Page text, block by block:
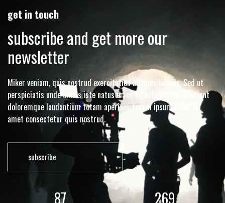
117 362
get in touch
subscribe and get more our
newsletter
Miker veniam, quis nostrud exercitation ullamco laboris. Sed ut
perspiciatis unde omnis iste natus error sit voluptatem accusant
doloremque laudantium totam aperiam. Lorem ipsum dolor sit
amet consectetur quis nostrud.
subscribe